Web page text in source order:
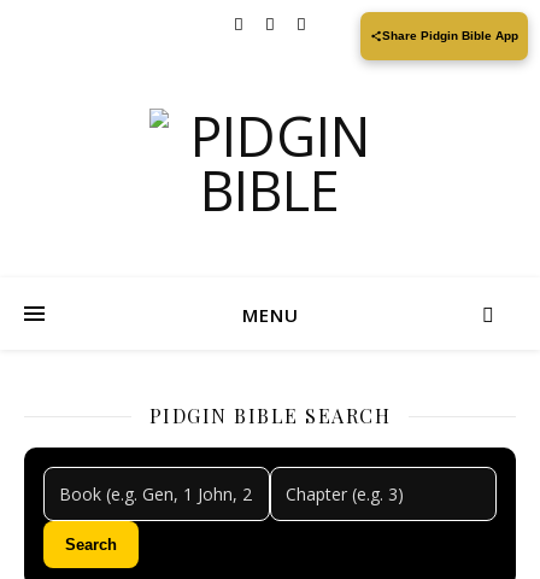
MENU
PIDGIN BIBLE SEARCH
Search
Share Pidgin Bible App